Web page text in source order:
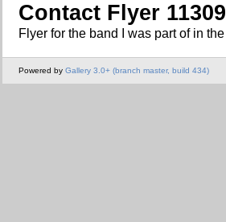
Contact Flyer
Flyer for the band I was part of in
Powered by Gallery 3.0+ (branch master, build 434)